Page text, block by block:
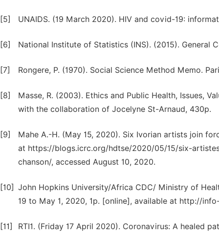
[5] UNAIDS. (19 March 2020). HIV and covid-19:
[6] National Institute of Statistics (INS). (2015). General
[7] Rongere, P. (1970). Social Science Method Memo.
[8]
Masse, R. (2003). Ethics and Public Health, Issues,
with the collaboration of Jocelyne St-Arnaud, 430p.
[9]
Mahe A.-H. (May 15, 2020). Six Ivorian artists join
at https://blogs.icrc.org/hdtse/2020/05/15/six-
chanson/, accessed August 10, 2020.
[10] John Hopkins University/Africa CDC/ Ministry of
19 to May 1, 2020, 1p. [online], available at http://
[11]
RTI1. (Friday 17 April 2020). Coronavirus: A healed